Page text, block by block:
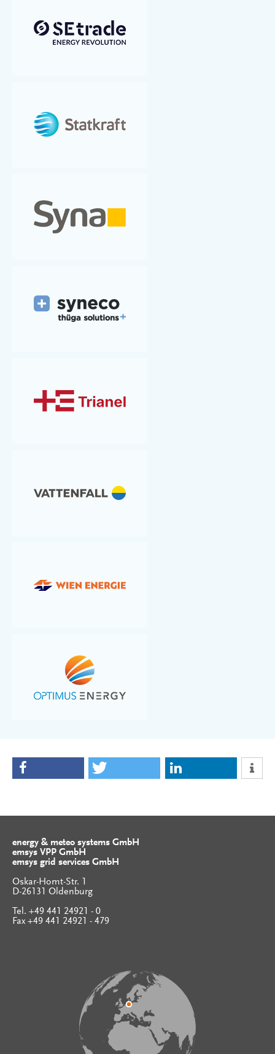
energy & meteo systems GmbH
emsys VPP GmbH
emsys grid services GmbH
Oskar-Homt-Str. 1
D-26131 Oldenburg
Tel. +49 441 24921 - 0
Fax +49 441 24921 - 479